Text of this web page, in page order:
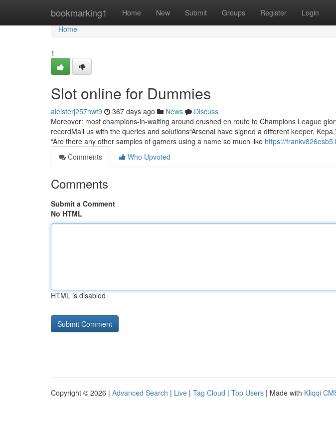
bookmarking1 Home New Submit Groups Register Login
Home
Home
1
Slot online for Dummies
aleisterj257hwt9 367 days ago News
Discuss
Moreover: most champions-in-waiting around crushed en route to Champions League
recordMail us with the queries and solutions“Arsenal have signed a different keeper,
“Are there any other samples of gamers using a name so much like https://
Comments
Who Upvoted
Comments
Submit a Comment
No HTML
HTML is disabled
Copyright © 2026 | Advanced Search | Live | Tag Cloud | Top Users | Made with Kliqqi